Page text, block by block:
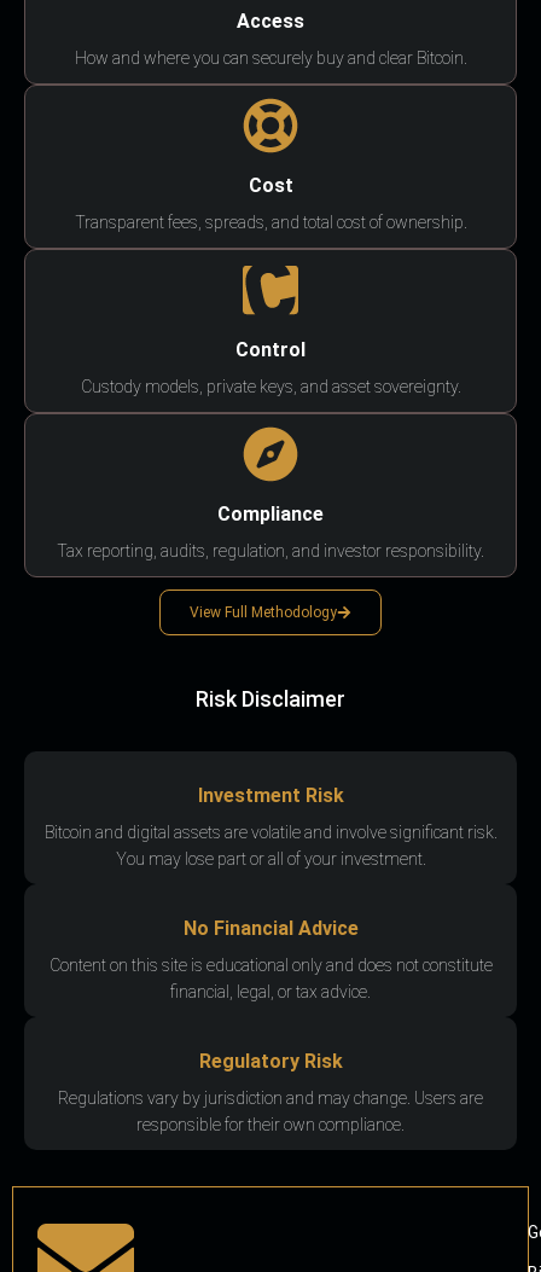
Access
How and where you can securely buy and clear Bitcoin.
Cost
Transparent fees, spreads, and total cost of ownership.
Control
Custody models, private keys, and asset sovereignty.
Compliance
Tax reporting, audits, regulation, and investor responsibility.
View Full Methodology
Risk Disclaimer
Investment Risk
Bitcoin and digital assets are volatile and involve significant risk.
You may lose part or all of your investment.
No Financial Advice
Content on this site is educational only and does not constitute
financial, legal, or tax advice.
Regulatory Risk
Regulations vary by jurisdiction and may change. Users are
responsible for their own compliance.